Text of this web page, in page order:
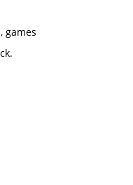
games